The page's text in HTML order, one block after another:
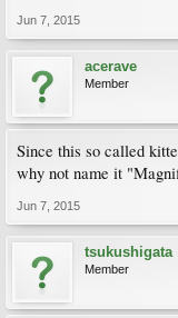
Jun 7, 2015
acerave
Member
Since this so called
why not name it
Jun 7, 2015
tsukushigata
Member